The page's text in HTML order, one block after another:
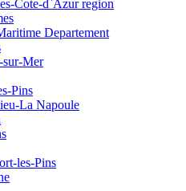
Cote-d`Azur region
Departement
sur-Mer
Pins
La Napoule
les-Pins